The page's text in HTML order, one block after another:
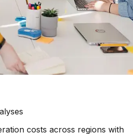
costs across regions with